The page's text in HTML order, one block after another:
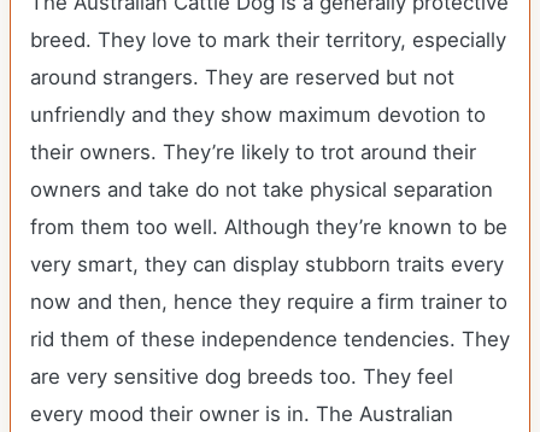
breed. They love to mark their territory, especially
around strangers. They are reserved but not
unfriendly and they show maximum devotion to
their owners. They’re likely to trot around their
owners and take do not take physical separation
from them too well. Although they’re known to be
very smart, they can display stubborn traits every
now and then, hence they require a firm trainer to
rid them of these independence tendencies. They
are very sensitive dog breeds too. They feel
every mood their owner is in. The Australian